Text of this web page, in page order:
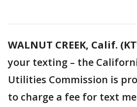
WALNUT CREEK, Calif.
your texting – the
Utilities Commission is
to charge a fee for text